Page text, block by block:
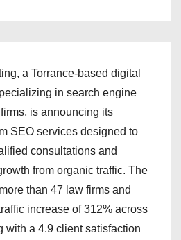
a Torrance-based digital
in search engine
is announcing its
SEO services designed to
consultations and
from organic traffic. The
than 47 law firms and
increase of 312% across
with a 4.9 client satisfaction